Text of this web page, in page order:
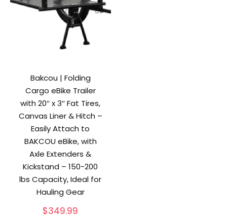
Bakcou | Folding
Cargo eBike Trailer
with 20″ x 3″ Fat Tires,
Canvas Liner & Hitch –
Easily Attach to
BAKCOU eBike, with
Axle Extenders &
Kickstand – 150-200
lbs Capacity, Ideal for
Hauling Gear
$349.99